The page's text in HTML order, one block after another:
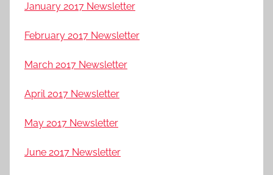
January 2017 Newsletter
February 2017 Newsletter
March 2017 Newsletter
April 2017 Newsletter
May 2017 Newsletter
June 2017 Newsletter